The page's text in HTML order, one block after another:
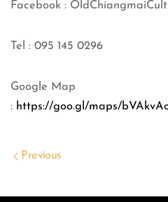
Facebook :
Tel : 095 145 0296
Google Map
: https://goo.gl/maps/
Previous